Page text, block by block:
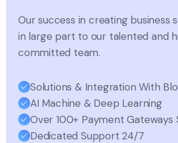
Our success in creating business
in large part to our talented and
committed team.
Solutions & Integration With
AI Machine & Deep Learning
Over 100+ Payment Gateways
Dedicated Support 24/7